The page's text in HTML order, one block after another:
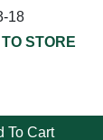
18
STORE
To Cart